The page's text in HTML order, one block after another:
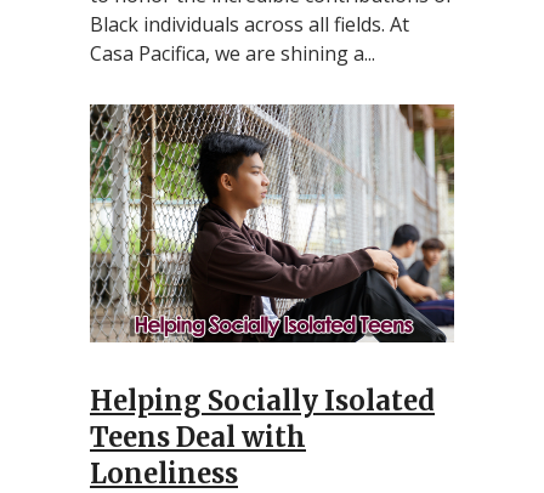
Black individuals across all fields. At
Casa Pacifica, we are shining a...
Helping Socially Isolated
Teens Deal with
Loneliness